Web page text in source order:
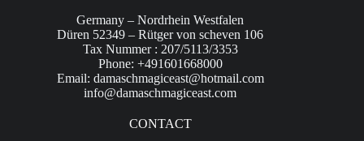
Germany – Nordrhein Westfalen
Düren 52349 – Rütger von scheven 106
Tax Nummer : 207/5113/3353
Phone: +491601668000
Email: damaschmagiceast@hotmail.com
info@damaschmagiceast.com
CONTACT